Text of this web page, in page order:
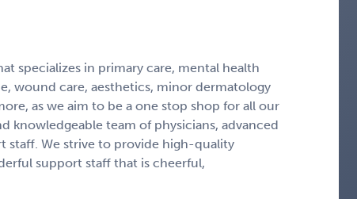
specializes in primary care, mental health
wound care, aesthetics, minor dermatology
as we aim to be a one stop shop for all our
knowledgeable team of physicians, advanced
staff. We strive to provide high-quality
support staff that is cheerful,